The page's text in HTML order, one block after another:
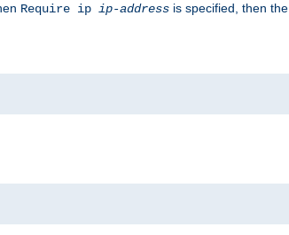
Require ip ip-address is specified, then the